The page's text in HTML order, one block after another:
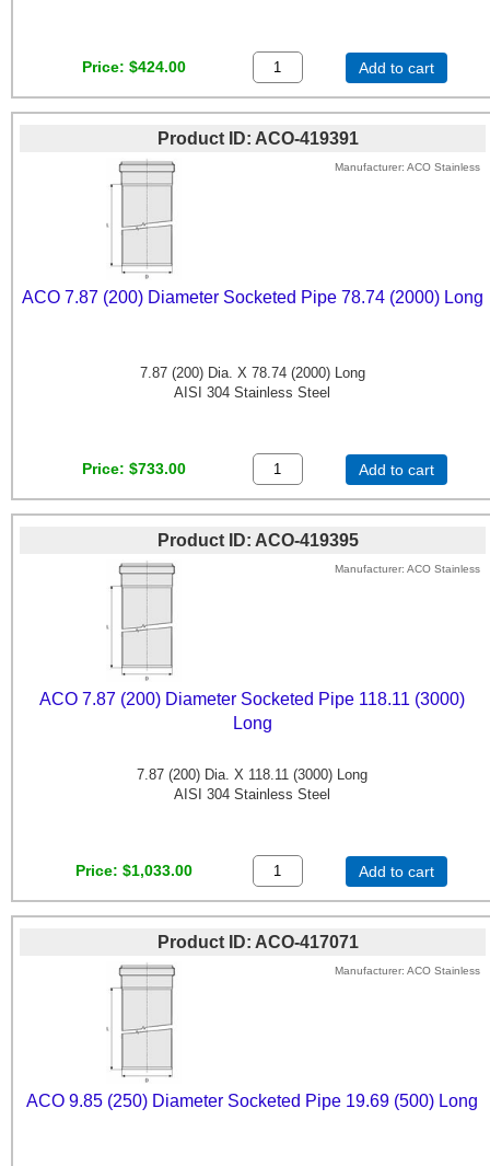
Price $424.00 Add to cart
Product ID ACO-419391
Manufacturer ACO Stainless
ACO 7.87 (200) Diameter Socketed Pipe 78.74 (2000) Long
7.87 (200) Dia. X 78.74 (2000) Long
AISI 304 Stainless Steel
Price $733.00 Add to cart
Product ID ACO-419395
Manufacturer ACO Stainless
ACO 7.87 (200) Diameter Socketed Pipe 118.11 (3000)
Long
7.87 (200) Dia. X 118.11 (3000) Long
AISI 304 Stainless Steel
Price $1,033.00 Add to cart
Product ID ACO-417071
Manufacturer ACO Stainless
ACO 9.85 (250) Diameter Socketed Pipe 19.69 (500) Long